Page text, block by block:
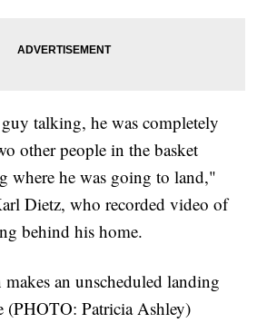
talking, he was completely
other people in the basket
where he was going to land,"
Dietz, who recorded video of
behind his home.